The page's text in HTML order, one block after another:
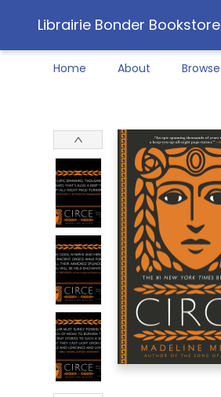
Librairie Bonder Bookstore
Home About Browse